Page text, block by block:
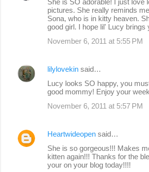
She is SO adorable! I just love
pictures. She really reminds
Sona, who is in kitty heaven.
good girl. I hope lil' Lucy brings
November 6, 2011 at 5:55 PM
lilylovekin said…
Lucy looks SO happy, you
good mommy! Enjoy your
November 6, 2011 at 5:57 PM
Heartwideopen said…
She is so gorgeous!!! Makes
kitten again!!! Thanks for the
your on your blog today!!!!